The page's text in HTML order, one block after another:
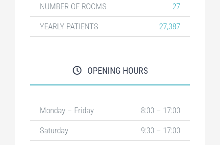
NUMBER OF ROOMS 27
YEARLY PATIENTS 27,387
OPENING HOURS
Monday – Friday 8:00 – 17:00
Saturday 9:30 – 17:00